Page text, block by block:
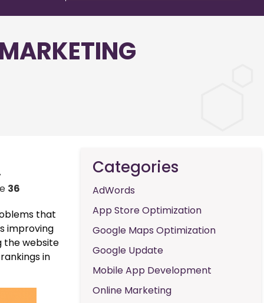
36
that
improving
the website
in
Categories
AdWords
App Store Optimization
Google Maps Optimization
Google Update
Mobile App Development
Online Marketing